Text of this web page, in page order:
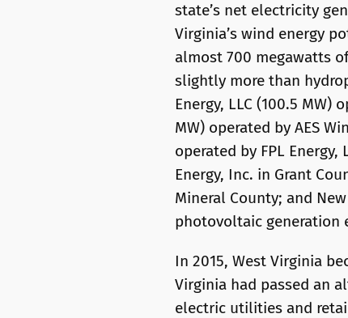
state’s net electricity
Virginia’s wind energy
almost 700 megawatts
slightly more than
Energy, LLC (100.5 MW)
MW) operated by AES
operated by FPL
Energy, Inc. in Grant
Mineral County; and
photovoltaic generation
In 2015, West Virginia
Virginia had passed an
electric utilities and